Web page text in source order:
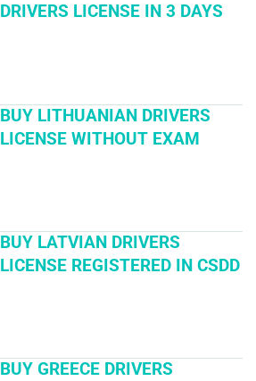
DRIVERS LICENSE IN 3 DAYS
BUY LITHUANIAN DRIVERS
LICENSE WITHOUT EXAM
BUY LATVIAN DRIVERS
LICENSE REGISTERED IN CSDD
BUY GREECE DRIVERS